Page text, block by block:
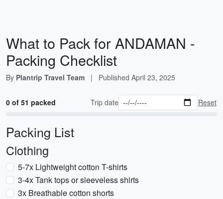
What to Pack for ANDAMAN -
Packing Checklist
By Plantrip Travel Team | Published April 23, 2025
0 of 51 packed Trip date Reset
Packing List
Clothing
5-7x Lightweight cotton T-shirts
3-4x Tank tops or sleeveless shirts
3x Breathable cotton shorts